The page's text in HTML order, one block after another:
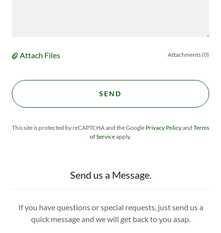
Attach Files Attachments (0)
SEND
This site is protected by reCAPTCHA and the Google Privacy Policyand Terms
of Serviceapply.
Send us a Message.
If you have questions or special requests, just send us a
quick message and we will get back to you asap.